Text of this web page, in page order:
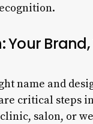
Your
name and
critical steps
salon, or